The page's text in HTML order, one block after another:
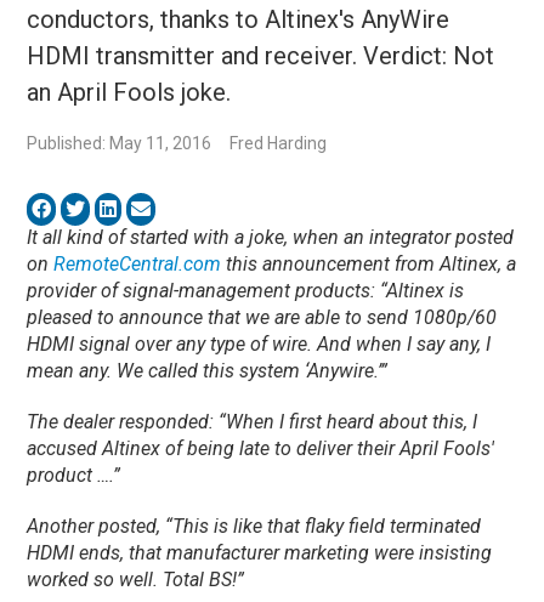
conductors, thanks to Altinex's AnyWire
HDMI transmitter and receiver. Verdict: Not
an April Fools joke.
Published: May 11, 2016 Fred Harding
It all kind of started with a joke, when an integrator posted
onRemoteCentral.com this announcement from Altinex, a
provider of signal-management products: “Altinex is
pleased to announce that we are able to send 1080p/60
HDMI signal over any type of wire. And when I say any, I
mean any. We called this system ‘Anywire.’”
The dealer responded: “When I first heard about this, I
accused Altinex of being late to deliver their April Fools'
product ….”
Another posted, “This is like that flaky field terminated
HDMI ends, that manufacturer marketing were insisting
worked so well. Total BS!”